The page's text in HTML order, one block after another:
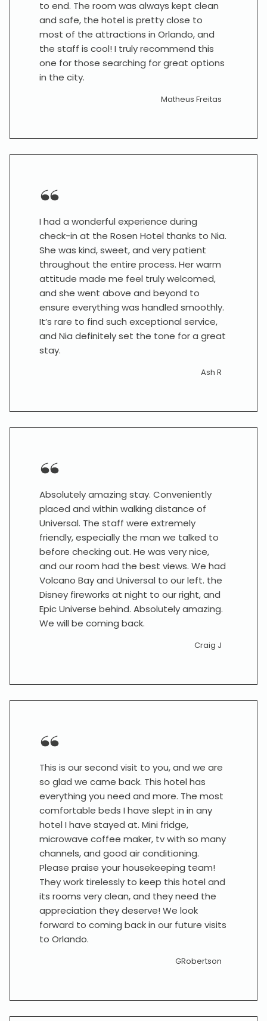
to end. The room was always kept clean
and safe, the hotel is pretty close to
most of the attractions in Orlando, and
the staff is cool! I truly recommend this
one for those searching for great options
in the city.
Matheus Freitas
I had a wonderful experience during
check-in at the Rosen Hotel thanks to Nia.
She was kind, sweet, and very patient
throughout the entire process. Her warm
attitude made me feel truly welcomed,
and she went above and beyond to
ensure everything was handled smoothly.
It’s rare to find such exceptional service,
and Nia definitely set the tone for a great
stay.
Ash R
Absolutely amazing stay. Conveniently
placed and within walking distance of
Universal. The staff were extremely
friendly, especially the man we talked to
before checking out. He was very nice,
and our room had the best views. We had
Volcano Bay and Universal to our left. the
Disney fireworks at night to our right, and
Epic Universe behind. Absolutely amazing.
We will be coming back.
Craig J
This is our second visit to you, and we are
so glad we came back. This hotel has
everything you need and more. The most
comfortable beds I have slept in in any
hotel I have stayed at. Mini fridge,
microwave coffee maker, tv with so many
channels, and good air conditioning.
Please praise your housekeeping team!
They work tirelessly to keep this hotel and
its rooms very clean, and they need the
appreciation they deserve! We look
forward to coming back in our future visits
to Orlando.
GRobertson